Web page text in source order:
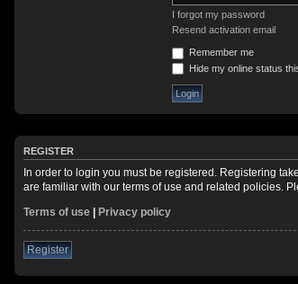
I forgot my password
Resend activation email
Remember me
Hide my online status
REGISTER
In order to login you must be registered. Registering
are familiar with our terms of use and related policies.
Terms of use | Privacy policy
Register